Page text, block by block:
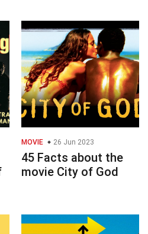
MOVIE 26 Jun 2023
45 Facts about the
movie City of God